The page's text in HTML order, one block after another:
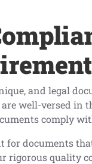
and legal
are well-versed in
comply
documents
rigorous quality